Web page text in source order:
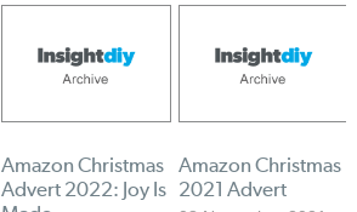
Amazon Christmas
Advert 2022: Joy Is
Amazon Christmas
2021 Advert